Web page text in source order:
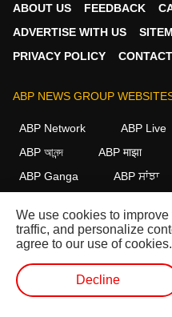
ABOUT US FEEDBACK
ADVERTISE WITH US
PRIVACY POLICY
ABP NEWS GROUP
ABP Network ABP Live
ABP আনন্দ
ABP माझा
ABP Ganga
ABP ਸਾਂਝਾ
FOLLOW US
This website follows the DNPA
All rights reserved.
We use cookies to
traffic, and personalize
agree to our use of cookies.
Decline